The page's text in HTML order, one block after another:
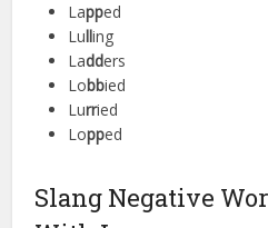
Lapped
Lulling
Ladders
Lobbied
Lurried
Lopped
Slang Negative